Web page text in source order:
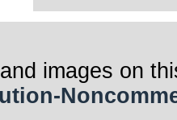
images on